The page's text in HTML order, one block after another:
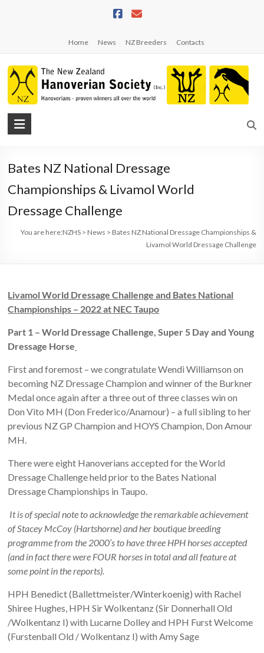
Home News NZ Breeders Contacts
NZHS
Zealand
Hanoverian
Bates NZ National Dressage
Championships & Livamol World
Dressage Challenge
You are here:NZHS> News > Bates NZ National Dressage Championships &
Livamol World Dressage Challenge
Livamol World Dressage Challenge and Bates National
Championships – 2022 at NEC Taupo
Part 1 – World Dressage Challenge, Super 5 Day and Young
Dressage Horse
First and foremost – we congratulate Wendi Williamson on
becoming NZ Dressage Champion and winner of the Burkner
Medal once again after a three out of three classes win on
Don Vito MH (Don Frederico/Anamour) – a full sibling to her
previous NZ GP Champion and HOYS Champion, Don Amour
MH.
There were eight Hanoverians accepted for the World
Dressage Challenge held prior to the Bates National
Dressage Championships in Taupo.
It is of special note to acknowledge the remarkable achievement
of Stacey McCoy (Hartshorne) and her boutique breeding
programme from the 2000’s to have three HPH horses accepted
(and in fact there were FOUR horses in total and all feature at
some point in the reports).
HPH Benedict (Ballettmeister/Winterkoenig) with Rachel
Shiree Hughes, HPH Sir Wolkentanz (Sir Donnerhall Old
/Wolkentanz I) with Lucarne Dolley and HPH Furst Welcome
(Furstenball Old / Wolkentanz I) with Amy Sage